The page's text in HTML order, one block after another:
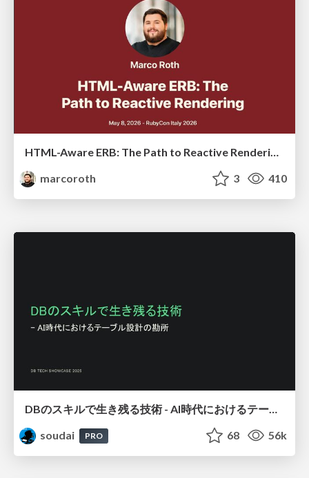
HTML-Aware ERB: The Path to Reactive Rendering @ RubyCon 2026, Rimini, Italy
marcoroth
3 410
DBのスキルで生き残る技術 - AI時代におけるテーブル設計の勘所
soudai
PRO 68 56k